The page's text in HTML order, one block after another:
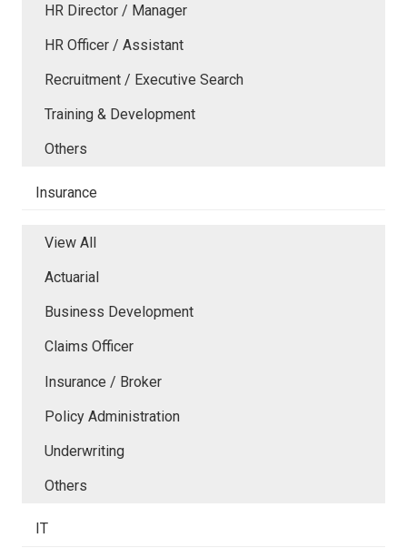
HR Director / Manager
HR Officer / Assistant
Recruitment / Executive Search
Training & Development
Others
Insurance
View All
Actuarial
Business Development
Claims Officer
Insurance / Broker
Policy Administration
Underwriting
Others
IT